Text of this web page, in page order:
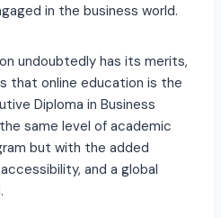
in the business world.
undoubtedly has its merits,
that online education is the
Diploma in Business
same level of academic
but with the added
and a global